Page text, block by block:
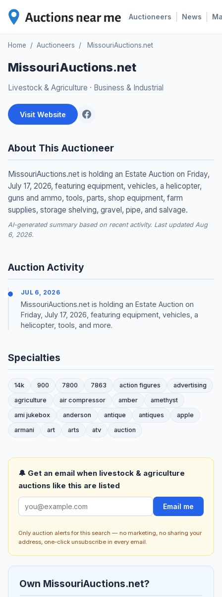
Auctioneers News
Home / Auctioneers / MissouriAuctions.net
MissouriAuctions.net
Livestock & Agriculture · Business & Industrial
Visit Website
About This Auctioneer
MissouriAuctions.net is holding an Estate Auction on Friday,
July 17, 2026, featuring equipment, vehicles, a helicopter,
guns and ammo, tools, parts, shop equipment, farm
supplies, storage shelving, gravel, pipe, and salvage.
AI-generated summary based on recent activity. Last updated Aug
6, 2026.
Auction Activity
JUL 6, 2026
MissouriAuctions.net is holding an Estate Auction on
Friday, July 17, 2026, featuring equipment, vehicles, a
helicopter, tools, and more.
Specialties
14k 900 7800 7863 action figures
advertising
agriculture
air compressor amber
amethyst
ami jukebox
anderson antique antiques
apple
armani
art arts atv auction
🔔 Get an email when livestock & agriculture
auctions like this are listed
Email me
Only auction alerts for this search — no marketing, no sharing your
address, one-click unsubscribe in every email.
Own MissouriAuctions.net?